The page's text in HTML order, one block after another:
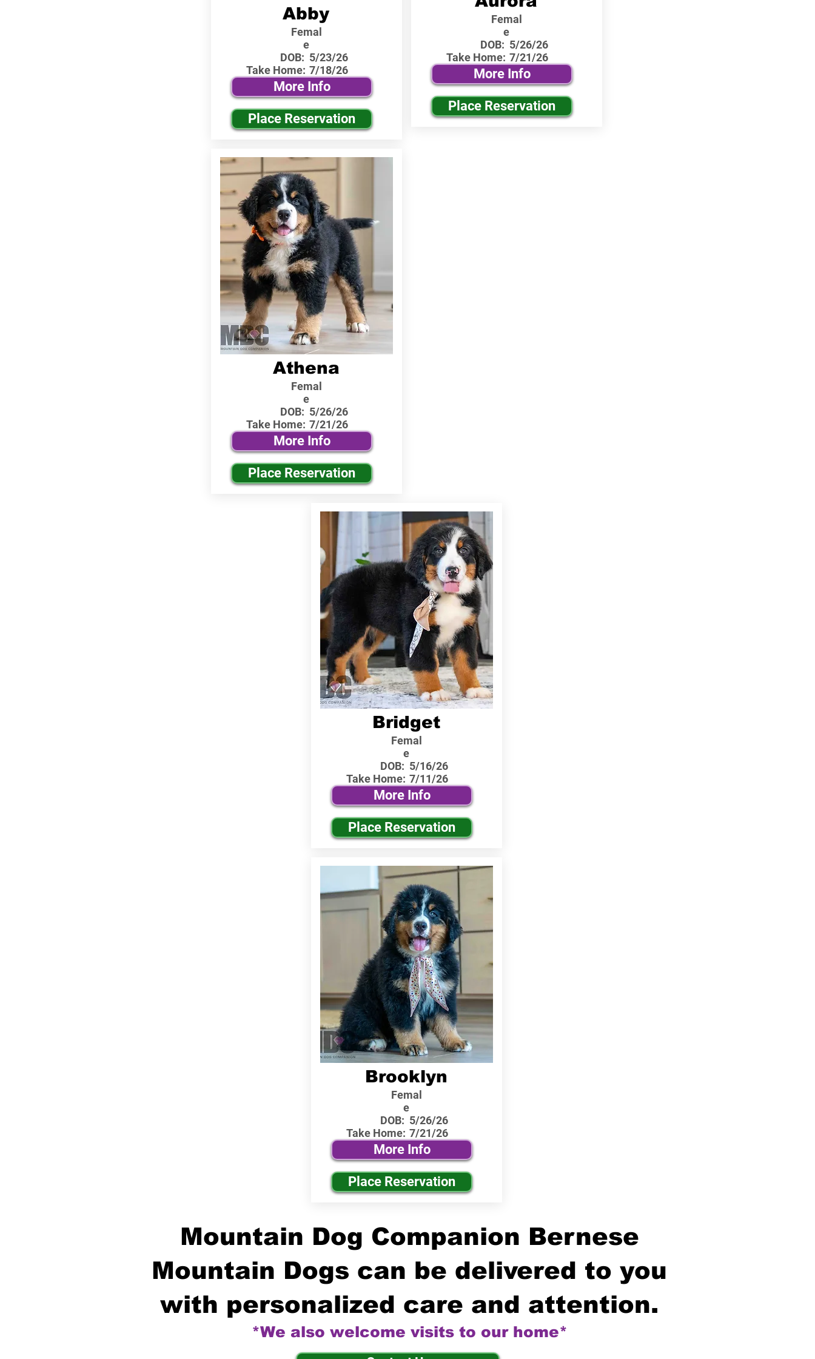
Abby
Femal
e
DOB:
Take Home:
5/23/26
7/18/26
More Info
Place Reservation
Athena
Femal
e
DOB:
Take Home:
5/26/26
7/21/26
More Info
Place Reservation
Femal
e
DOB:
Take Home:
5/26/26
7/21/26
More Info
Place Reservation
Bridget
Femal
e
DOB:
Take Home:
5/16/26
7/11/26
More Info
Place Reservation
Brooklyn
Femal
e
DOB:
Take Home:
5/26/26
7/21/26
More Info
Place Reservation
Mountain Dog Companion Bernese
Mountain Dogs can be delivered to you
with personalized care and attention.
*We also welcome visits to our home*